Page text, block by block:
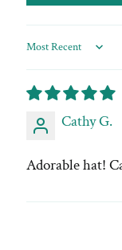
Sort by
Cathy G.
Adorable hat!